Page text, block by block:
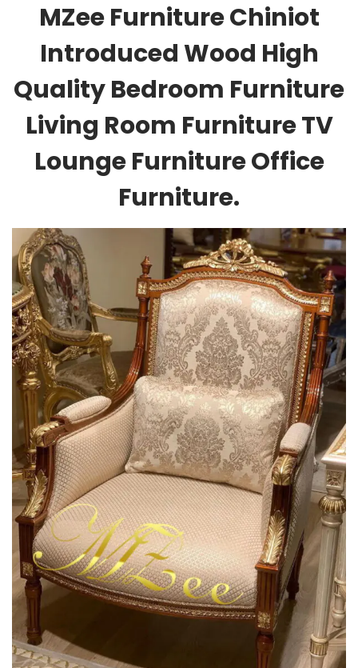
MZee Furniture Chiniot
Introduced Wood High
Quality Bedroom Furniture
Living Room Furniture TV
Lounge Furniture Office
Furniture.